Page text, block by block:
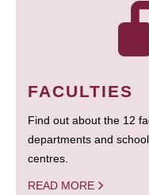
FACULTIES
Find out about the 12
departments and
centres.
READ MORE